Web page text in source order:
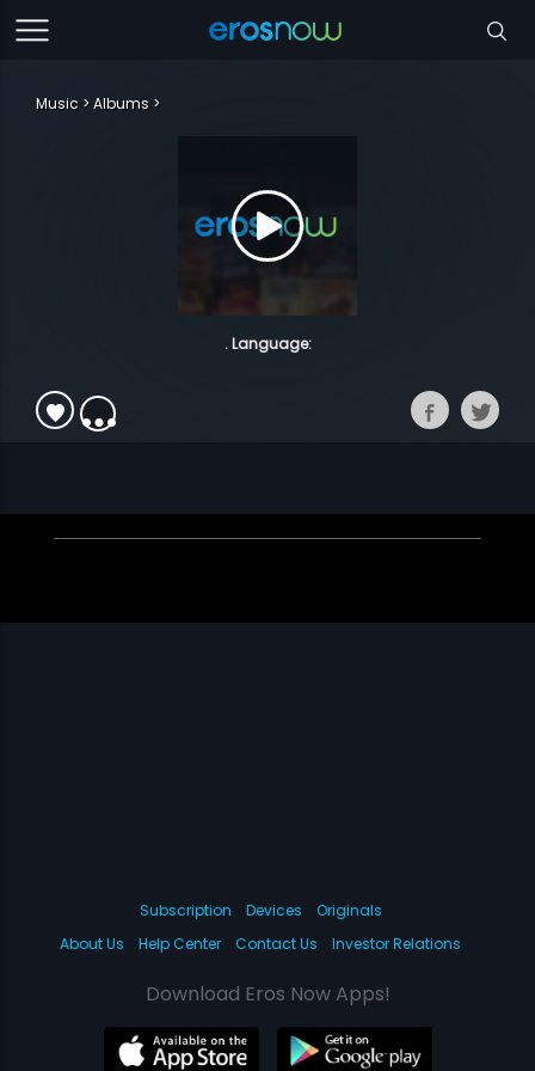
Music Albums
. Language:
Subscription Devices
Originals
About Us
Help Center Contact Us Investor Relations
Download Eros Now Apps!